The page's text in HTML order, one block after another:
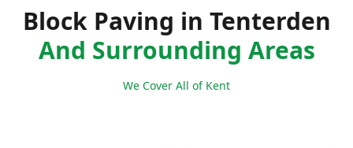
Block Paving in Tenterden
And Surrounding Areas
We Cover All of Kent